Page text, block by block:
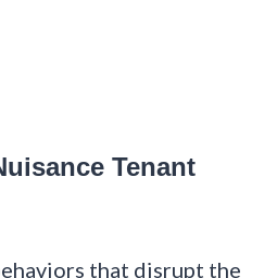
Tenant
that disrupt the